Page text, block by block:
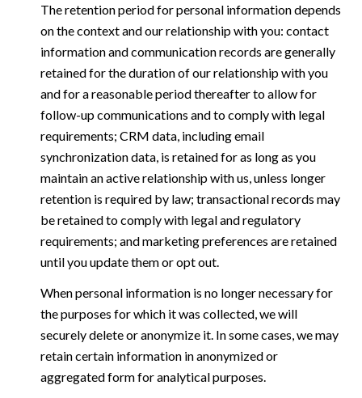
The retention period for personal information depends
on the context and our relationship with you: contact
information and communication records are generally
retained for the duration of our relationship with you
and for a reasonable period thereafter to allow for
follow-up communications and to comply with legal
requirements; CRM data, including email
synchronization data, is retained for as long as you
maintain an active relationship with us, unless longer
retention is required by law; transactional records may
be retained to comply with legal and regulatory
requirements; and marketing preferences are retained
until you update them or opt out.
When personal information is no longer necessary for
the purposes for which it was collected, we will
securely delete or anonymize it. In some cases, we may
retain certain information in anonymized or
aggregated form for analytical purposes.